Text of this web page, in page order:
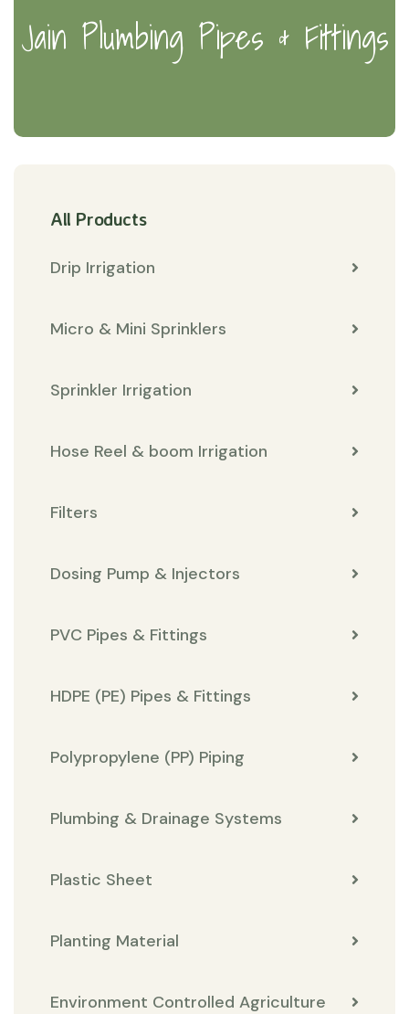
Jain Plumbing Pipes & Fittings
All Products
Drip Irrigation
Micro & Mini Sprinklers
Sprinkler Irrigation
Hose Reel & boom Irrigation
Filters
Dosing Pump & Injectors
PVC Pipes & Fittings
HDPE (PE) Pipes & Fittings
Polypropylene (PP) Piping
Plumbing & Drainage Systems
Plastic Sheet
Planting Material
Environment Controlled Agriculture